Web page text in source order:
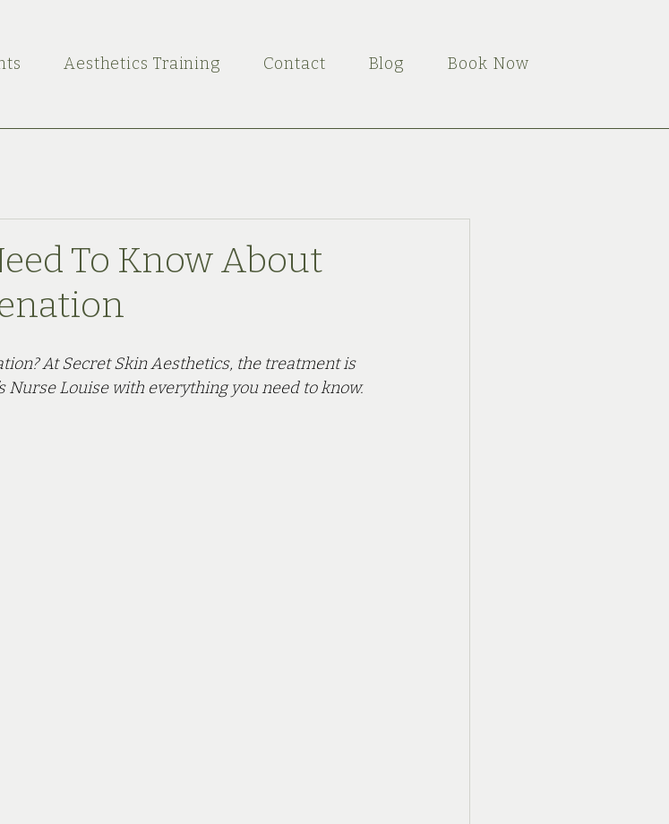
Aesthetics Training Contact Blog Book Now
To Know About
At Secret Skin Aesthetics, the treatment is
Nurse Louise with everything you need to know.